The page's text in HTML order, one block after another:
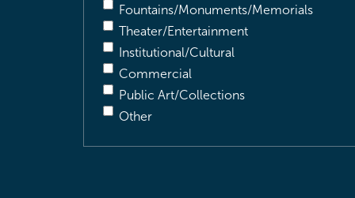
Fountains/Monuments/Memorials
Theater/Entertainment
Institutional/Cultural
Commercial
Public Art/Collections
Other